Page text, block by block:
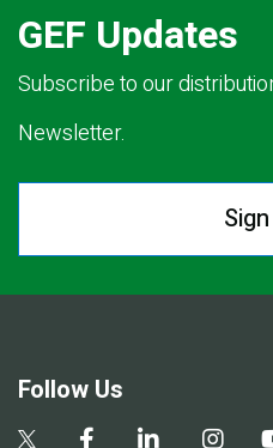
GEF Updates
Subscribe to our
Newsletter.
Follow Us